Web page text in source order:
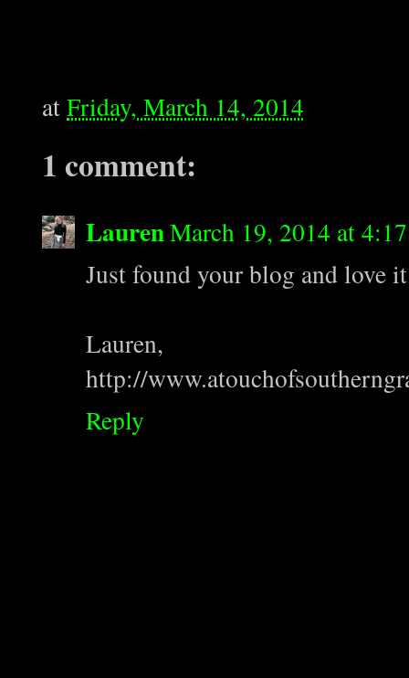
atFriday, March 14, 2014
1 comment:
LaurenMarch 19, 2014 at
Just found your blog and love
Lauren,
http://
Reply